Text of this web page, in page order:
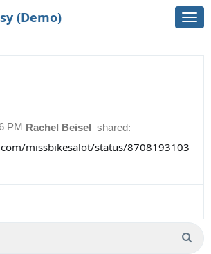
(Demo)
Rachel Beisel shared:
PM
missbikesalot/status/8708193103